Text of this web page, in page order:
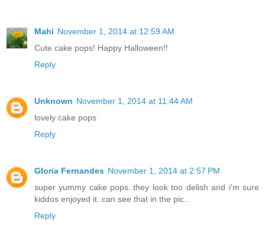
Mahi November 1, 2014 at 12:59 AM
Cute cake pops! Happy Halloween!!
Reply
Unknown November 1, 2014 at 11:44 AM
lovely cake pops
Reply
Gloria Fernandes November 1, 2014 at 2:57 PM
super yummy cake pops..they look too delish and i'm sure
kiddos enjoyed it..can see that in the pic..
Reply